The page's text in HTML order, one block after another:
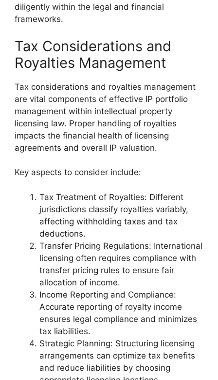
diligently within the legal and financial
frameworks.
Tax Considerations and
Royalties Management
Tax considerations and royalties management
are vital components of effective IP portfolio
management within intellectual property
licensing law. Proper handling of royalties
impacts the financial health of licensing
agreements and overall IP valuation.
Key aspects to consider include:
Tax Treatment of Royalties: Different
jurisdictions classify royalties variably,
affecting withholding taxes and tax
deductions.
Transfer Pricing Regulations: International
licensing often requires compliance with
transfer pricing rules to ensure fair
allocation of income.
Income Reporting and Compliance:
Accurate reporting of royalty income
ensures legal compliance and minimizes
tax liabilities.
Strategic Planning: Structuring licensing
arrangements can optimize tax benefits
and reduce liabilities by choosing